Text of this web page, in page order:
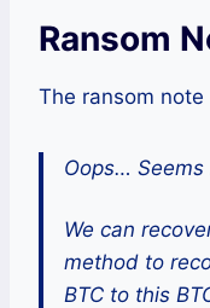
Ransom
The ransom
Oops…
We can
method to
BTC to this